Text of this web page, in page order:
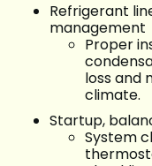
Refrigerant
management
Proper
loss and
climate.
Startup,
System